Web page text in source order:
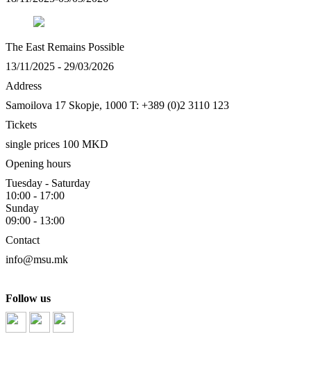
The East Remains Possible
13/11/2025 - 29/03/2026
Address
Samoilova 17 Skopje, 1000 T: +389 (0)2 3110 123
Tickets
single prices 100 MKD
Opening hours
Tuesday - Saturday
10:00 - 17:00
Sunday
09:00 - 13:00
Contact
info@msu.mk
Follow us